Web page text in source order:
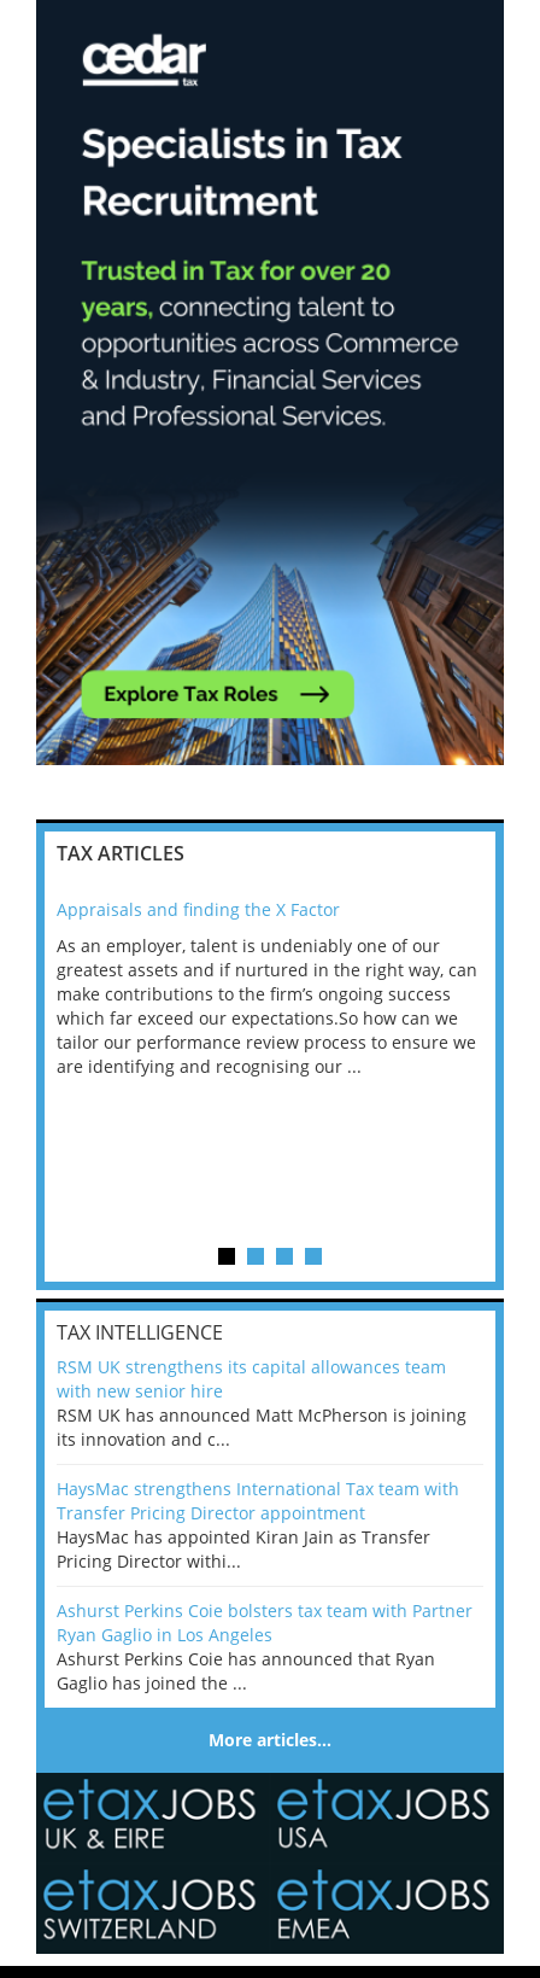
TAX ARTICLES
Appraisals and finding the X Factor
As an employer, talent is undeniably one of our
greatest assets and if nurtured in the right way, can
make contributions to the firm’s ongoing success
which far exceed our expectations.So how can we
tailor our performance review process to ensure we
are identifying and recognising our ...
TAX INTELLIGENCE
RSM UK strengthens its capital allowances team
with new senior hire
RSM UK has announced Matt McPherson is joining
its innovation and c...
HaysMac strengthens International Tax team with
Transfer Pricing Director appointment
HaysMac has appointed Kiran Jain as Transfer
Pricing Director withi...
Ashurst Perkins Coie bolsters tax team with Partner
Ryan Gaglio in Los Angeles
Ashurst Perkins Coie has announced that Ryan
Gaglio has joined the ...
More articles…